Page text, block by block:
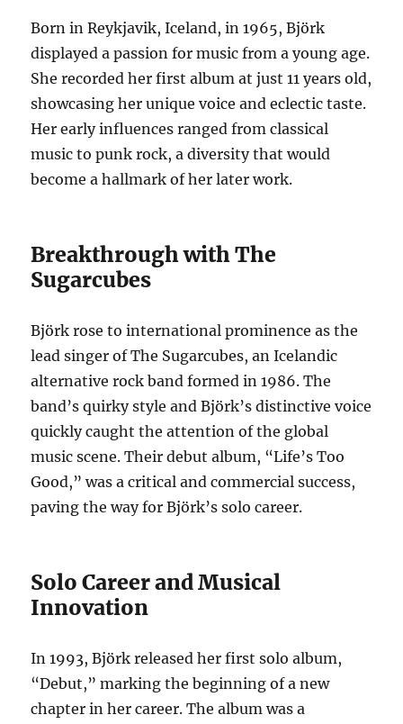
Born in Reykjavik, Iceland, in 1965, Björk
displayed a passion for music from a young age.
She recorded her first album at just 11 years old,
showcasing her unique voice and eclectic taste.
Her early influences ranged from classical
music to punk rock, a diversity that would
become a hallmark of her later work.
Breakthrough with The
Sugarcubes
Björk rose to international prominence as the
lead singer of The Sugarcubes, an Icelandic
alternative rock band formed in 1986. The
band’s quirky style and Björk’s distinctive voice
quickly caught the attention of the global
music scene. Their debut album, “Life’s Too
Good,” was a critical and commercial success,
paving the way for Björk’s solo career.
Solo Career and Musical
Innovation
In 1993, Björk released her first solo album,
“Debut,” marking the beginning of a new
chapter in her career. The album was a